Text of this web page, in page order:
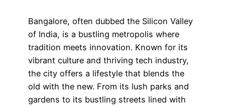
Bangalore, often dubbed the Silicon Valley
of India, is a bustling metropolis where
tradition meets innovation. Known for its
vibrant culture and thriving tech industry,
the city offers a lifestyle that blends the
old with the new. From its lush parks and
gardens to its bustling streets lined with